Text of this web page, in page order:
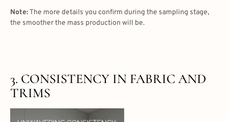
Note: The more details you confirm during the sampling stage,
the smoother the mass production will be.
3. CONSISTENCY IN FABRIC AND
TRIMS